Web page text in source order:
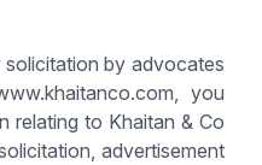
deal
has
by advocates
you
relating to Khaitan & Co
advertisement